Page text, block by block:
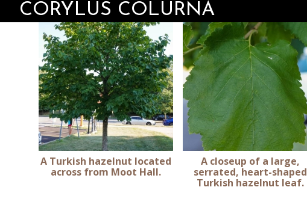
CORYLUS COLURNA
A Turkish hazelnut located
across from Moot Hall.
A closeup of a large,
serrated, heart-shaped
Turkish hazelnut leaf.